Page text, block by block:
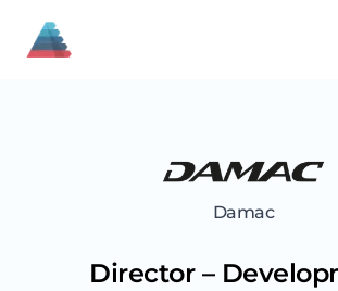
Damac
Director –